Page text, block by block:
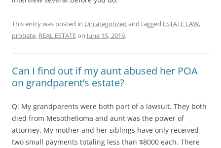
This entry was posted in Uncategorized and tagged ESTATE LAW,
probate, REAL ESTATEon June 15, 2019.
Can I find out if my aunt abused her POA
on grandparent’s estate?
Q: My grandparents were both part of a lawsuit. They both
died from Mesothelioma and aunt was the power of
attorney. My mother and her siblings have only received
two small payments totaling less than $8000 each. There